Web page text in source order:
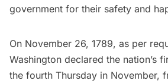
government for their safety and
On November 26, 1789, as per
Washington declared the nation’s
the fourth Thursday in November,